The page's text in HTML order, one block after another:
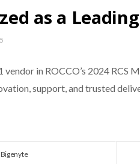
as a
vendor in ROCCO’s 2024
support, and trusted